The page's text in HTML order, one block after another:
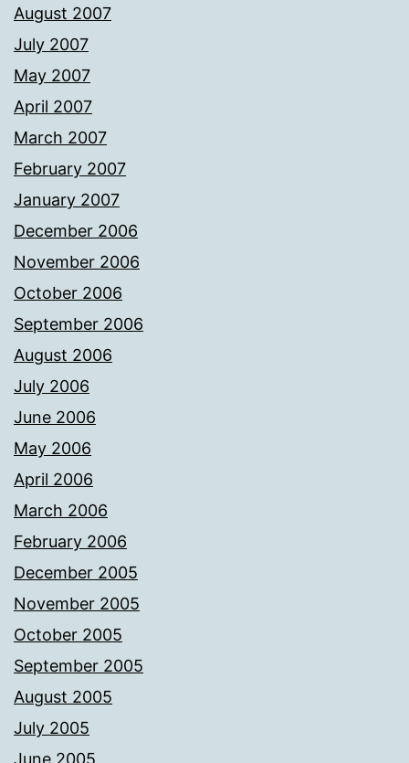
August 2007
July 2007
May 2007
April 2007
March 2007
February 2007
January 2007
December 2006
November 2006
October 2006
September 2006
August 2006
July 2006
June 2006
May 2006
April 2006
March 2006
February 2006
December 2005
November 2005
October 2005
September 2005
August 2005
July 2005